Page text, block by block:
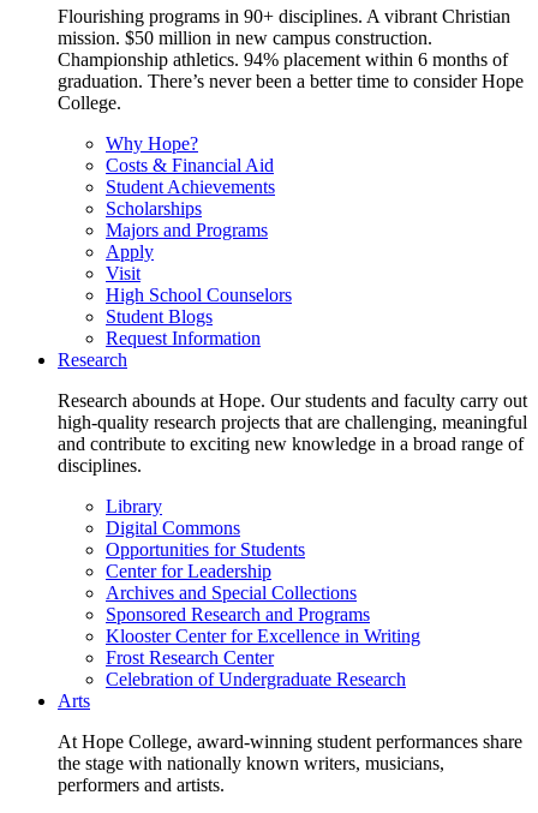
Flourishing programs in 90+ disciplines. A vibrant Christian
mission. $50 million in new campus construction.
Championship athletics. 94% placement within 6 months of
graduation. There’s never been a better time to consider Hope
College.
Why Hope?
Costs & Financial Aid
Student Achievements
Scholarships
Majors and Programs
Apply
Visit
High School Counselors
Student Blogs
Request Information
Research
Research abounds at Hope. Our students and faculty carry out
high-quality research projects that are challenging, meaningful
and contribute to exciting new knowledge in a broad range of
disciplines.
Library
Digital Commons
Opportunities for Students
Center for Leadership
Archives and Special Collections
Sponsored Research and Programs
Klooster Center for Excellence in Writing
Frost Research Center
Celebration of Undergraduate Research
Arts
At Hope College, award-winning student performances share
the stage with nationally known writers, musicians,
performers and artists.